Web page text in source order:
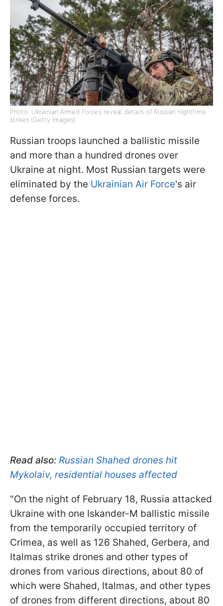
Photo: Ukrainian Armed Forces reveal details of Russian nighttime
strikes (Getty Images)
Russian troops launched a ballistic missile
and more than a hundred drones over
Ukraine at night. Most Russian targets were
eliminated by the Ukrainian Air Force's air
defense forces.
Read also: Russian Shahed drones hit
Mykolaiv, residential houses affected
"On the night of February 18, Russia attacked
Ukraine with one Iskander-M ballistic missile
from the temporarily occupied territory of
Crimea, as well as 126 Shahed, Gerbera, and
Italmas strike drones and other types of
drones from various directions, about 80 of
which were Shahed, Italmas, and other types
of drones from different directions, about 80